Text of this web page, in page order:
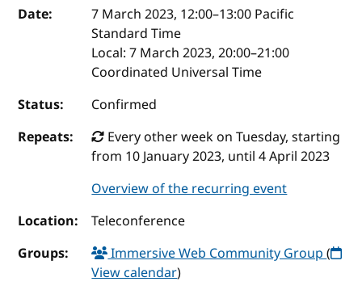
Event details
Date: 7 March 2023, 12:00–13:00 Pacific
Standard Time
Local:7 March 2023, 20:00–21:00
Coordinated Universal Time
Status:
Confirmed
Repeats:
Every other week on Tuesday, starting
from 10 January 2023, until 4 April 2023
Overview of the recurring event
Location:
Teleconference
Groups:
Immersive Web Community Group(
View calendar)